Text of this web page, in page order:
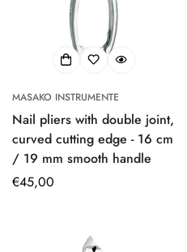
MASAKO INSTRUMENTE
Nail pliers with double joint,
curved cutting edge - 16 cm
/ 19 mm smooth handle
Regular
€45,00